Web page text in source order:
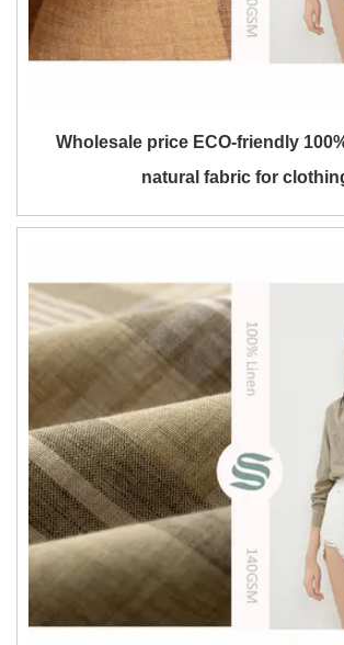
Wholesale price ECO-friendly
natural fabric for